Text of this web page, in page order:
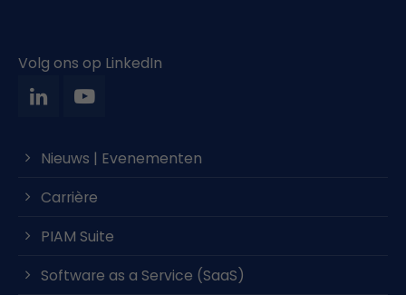
Volg ons op LinkedIn
Nieuws | Evenementen
Carrière
PIAM Suite
Software as a Service (SaaS)